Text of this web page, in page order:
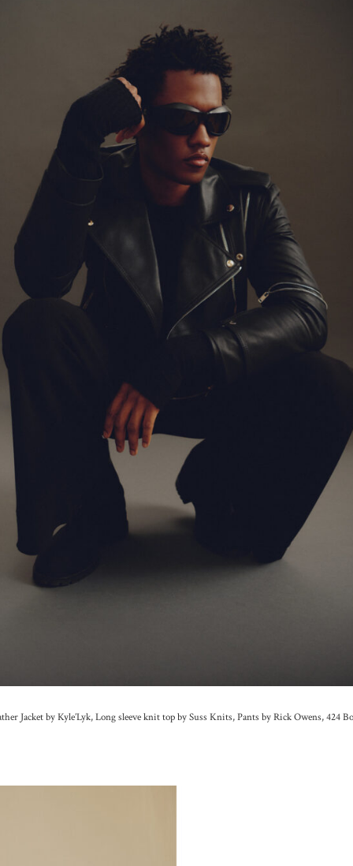
Jacket by Kyle’Lyk, Long sleeve knit top by Suss Knits, Pants by Rick Owens, 424